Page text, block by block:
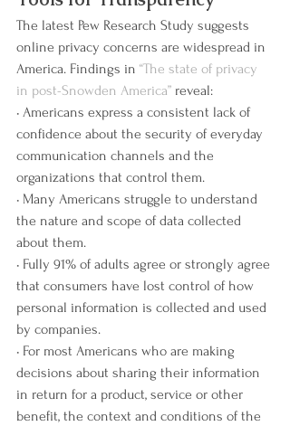
The latest Pew Research Study suggests
online privacy concerns are widespread in
America. Findings in “The state of privacy
in post-Snowden America” reveal:
• Americans express a consistent lack of
confidence about the security of everyday
communication channels and the
organizations that control them.
• Many Americans struggle to understand
the nature and scope of data collected
about them.
• Fully 91% of adults agree or strongly agree
that consumers have lost control of how
personal information is collected and used
by companies.
• For most Americans who are making
decisions about sharing their information
in return for a product, service or other
benefit, the context and conditions of the